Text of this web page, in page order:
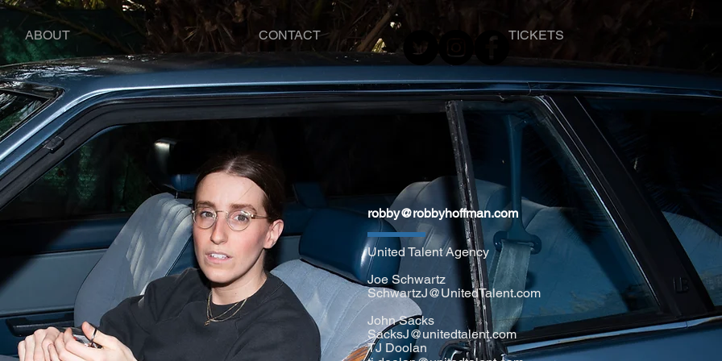
ABOUT CONTACT TICKETS
robby@robbyhoffman.com
United Talent Agency
Joe Schwartz
SchwartzJ@UnitedTalent.com
John Sacks
SacksJ@unitedtalent.com
TJ Doolan